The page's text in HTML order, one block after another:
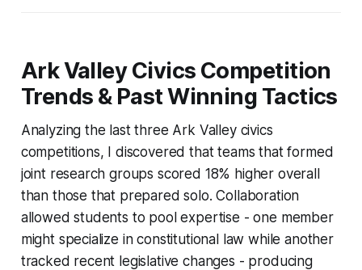
Ark Valley Civics Competition
Trends & Past Winning Tactics
Analyzing the last three Ark Valley civics
competitions, I discovered that teams that formed
joint research groups scored 18% higher overall
than those that prepared solo. Collaboration
allowed students to pool expertise - one member
might specialize in constitutional law while another
tracked recent legislative changes - producing